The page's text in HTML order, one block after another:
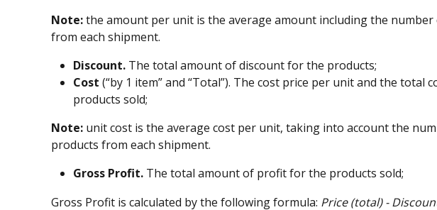
Note: the amount per unit is the average amount including the number
from each shipment.
Discount. The total amount of discount for the products;
Cost (“by 1 item” and “Total”). The cost price per unit and the total
products sold;
Note: unit cost is the average cost per unit, taking into account the
products from each shipment.
Gross Profit. The total amount of profit for the products sold;
Gross Profit is calculated by the following formula: Price (total) -